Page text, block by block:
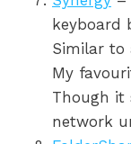
keyboard
Similar to
My
Though it
network